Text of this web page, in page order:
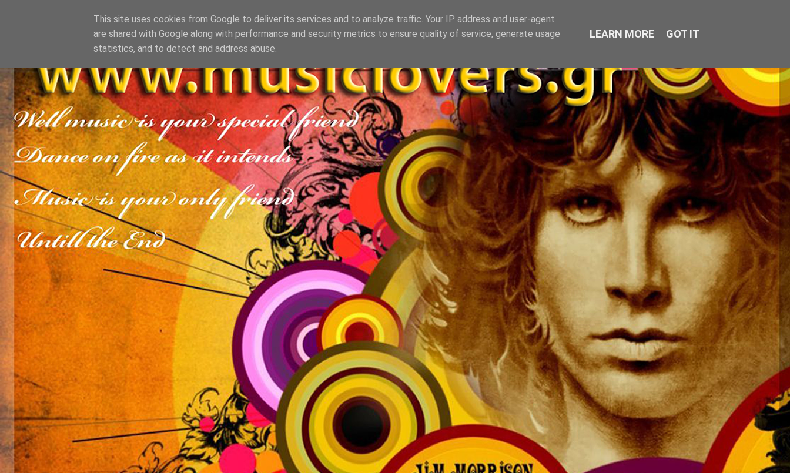
This site uses cookies from Google to deliver its services and to analyze traffic. Your IP address and user-agent
are shared with Google along with performance and security metrics to ensure quality of service, generate usage
statistics, and to detect and address abuse.
LEARN MORE GOT IT